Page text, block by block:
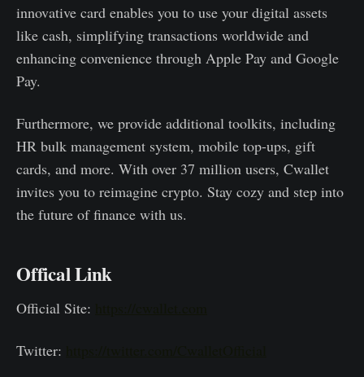
innovative card enables you to use your digital assets
like cash, simplifying transactions worldwide and
enhancing convenience through Apple Pay and Google
Pay.
Furthermore, we provide additional toolkits, including
HR bulk management system, mobile top-ups, gift
cards, and more. With over 37 million users, Cwallet
invites you to reimagine crypto. Stay cozy and step into
the future of finance with us.
Offical Link
Official Site:
Twitter: